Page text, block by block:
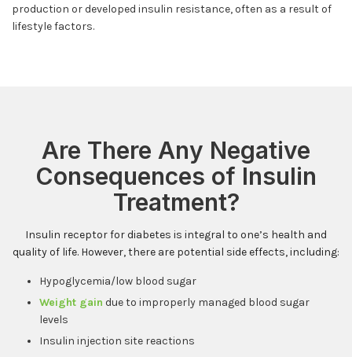
production or developed insulin resistance, often as a result of
lifestyle factors.
Are There Any Negative
Consequences of Insulin
Treatment?
Insulin receptor for diabetes is integral to one’s health and
quality of life. However, there are potential side effects, including:
Hypoglycemia/low blood sugar
Weight gain due to improperly managed blood sugar
levels
Insulin injection site reactions